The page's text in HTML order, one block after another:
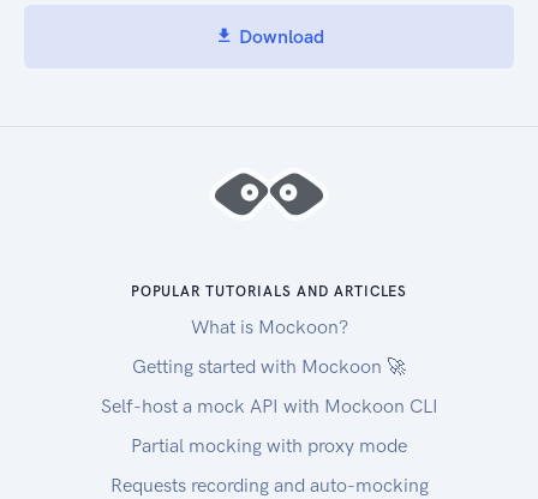
Download
POPULAR TUTORIALS AND ARTICLES
What is Mockoon?
Getting started with Mockoon 🚀
Self-host a mock API with Mockoon CLI
Partial mocking with proxy mode
Requests recording and auto-mocking